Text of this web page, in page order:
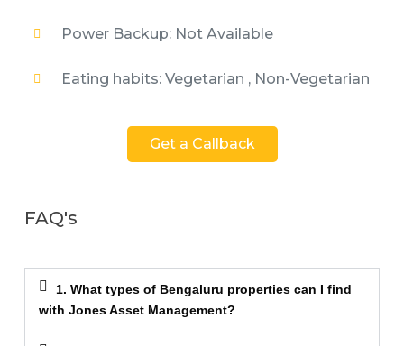
Power Backup: Not Available
Eating habits: Vegetarian , Non-Vegetarian
Get a Callback
FAQ's
1. What types of Bengaluru properties can I find
with Jones Asset Management?